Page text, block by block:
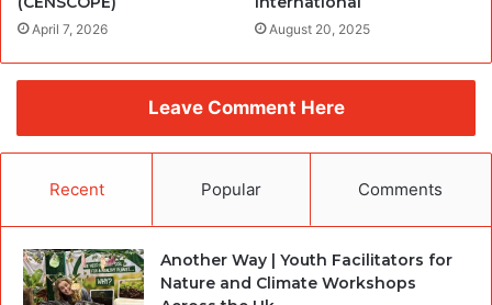
April 7, 2026 August 20, 2025
Leave Comment Here
Recent Popular Comments
Another Way | Youth Facilitators for
Nature and Climate Workshops